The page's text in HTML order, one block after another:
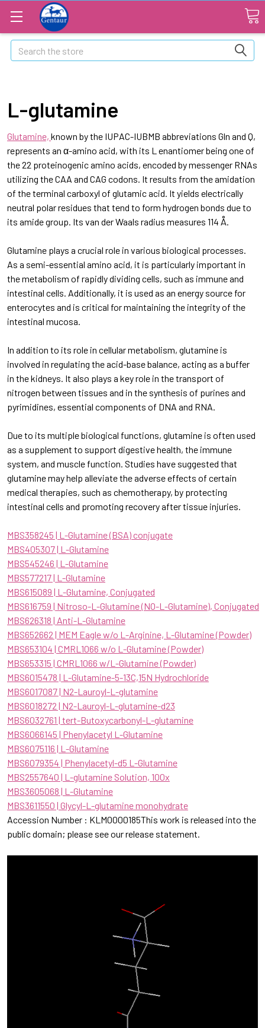
Search
L-glutamine
Glutamine, known by the IUPAC-IUBMB abbreviations Gln and Q,
represents an α-amino acid, with its L enantiomer being one of
the 22 proteinogenic amino acids, encoded by messenger RNAs
utilizing the CAA and CAG codons. It results from the amidation
of the terminal carboxyl of glutamic acid. It yields electrically
neutral polar residues that tend to form hydrogen bonds due to
its amide group. Its van der Waals radius measures 114 Å.
Glutamine plays a crucial role in various biological processes.
As a semi-essential amino acid, it is particularly important in
the metabolism of rapidly dividing cells, such as immune and
intestinal cells. Additionally, it is used as an energy source for
enterocytes and is critical for maintaining the integrity of the
intestinal mucosa.
In addition to its role in cellular metabolism, glutamine is
involved in regulating the acid-base balance, acting as a buffer
in the kidneys. It also plays a key role in the transport of
nitrogen between tissues and in the synthesis of purines and
pyrimidines, essential components of DNA and RNA.
Due to its multiple biological functions, glutamine is often used
as a supplement to support digestive health, the immune
system, and muscle function. Studies have suggested that
glutamine may help alleviate the adverse effects of certain
medical therapies, such as chemotherapy, by protecting
intestinal cells and promoting recovery after tissue injuries.
MBS358245 | L-Glutamine (BSA) conjugate
MBS405307 | L-Glutamine
MBS545246 | L-Glutamine
MBS577217 | L-Glutamine
MBS615089 | L-Glutamine, Conjugated
MBS616759 | Nitroso-L-Glutamine (NO-L-Glutamine), Conjugated
MBS626318 | Anti-L-Glutamine
MBS652662 | MEM Eagle w/o L-Arginine, L-Glutamine (Powder)
MBS653104 | CMRL1066 w/o L-Glutamine (Powder)
MBS653315 | CMRL1066 w/L-Glutamine (Powder)
MBS6015478 | L-Glutamine-5-13C,15N Hydrochloride
MBS6017087 | N2-Lauroyl-L-glutamine
MBS6018272 | N2-Lauroyl-L-glutamine-d23
MBS6032761 | tert-Butoxycarbonyl-L-glutamine
MBS6066145 | Phenylacetyl L-Glutamine
MBS6075116 | L-Glutamine
MBS6079354 | Phenylacetyl-d5 L-Glutamine
MBS2557640 | L-glutamine Solution, 100x
MBS3605068 | L-Glutamine
MBS3611550 | Glycyl-L-glutamine monohydrate
Accession Number : KLM0000185This work is released into the
public domain; please see our release statement.